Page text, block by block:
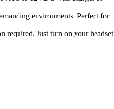
environments. Perfect for
required. Just turn on your headset